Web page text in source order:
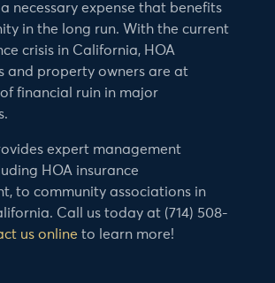
a necessary expense that benefits
in the long run. With the current
crisis in California, HOA
and property owners are at
financial ruin in major
expert management
HOA insurance
to community associations in
Call us today at (714) 508-
us online to learn more!